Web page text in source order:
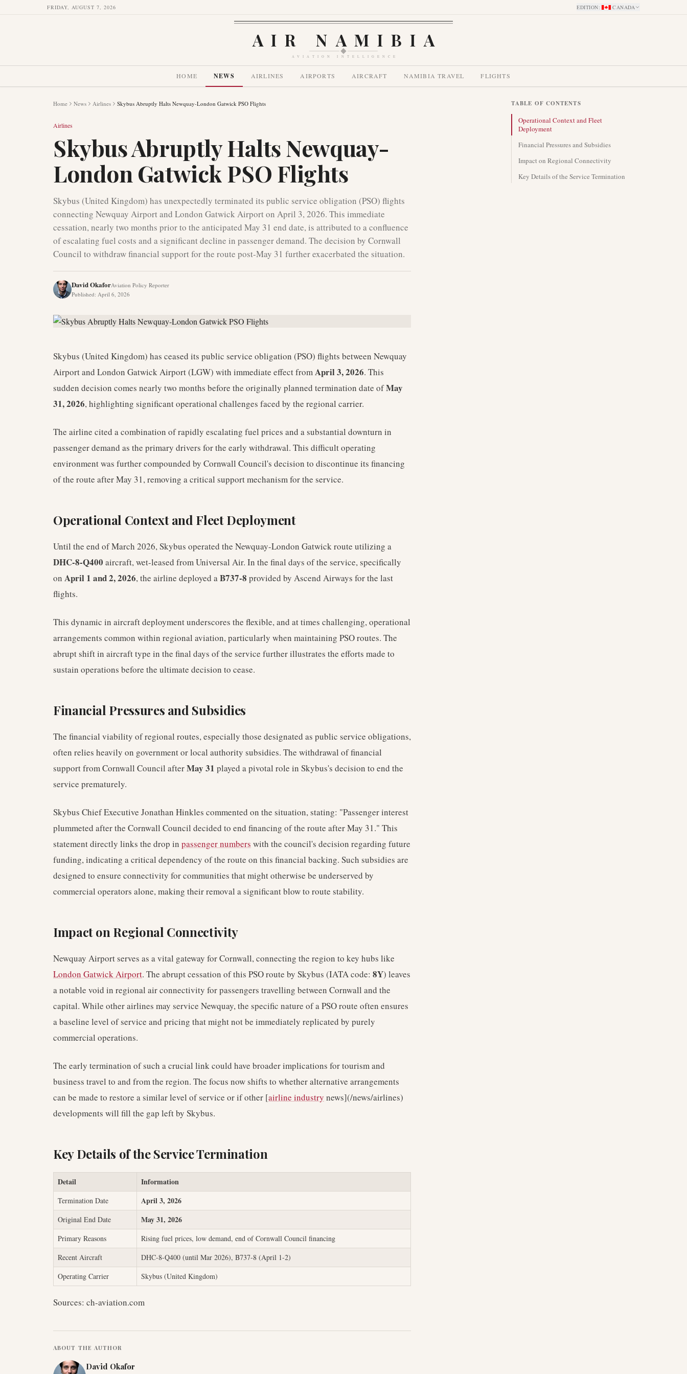
FRIDAY, AUGUST 7, 2026 EDITION: CANADA
AIR NAMIBIA
AVIATION INTELLIGENCE
HOME NEWS AIRLINES AIRPORTS AIRCRAFT NAMIBIA TRAVEL FLIGHTS
Home News Airlines Skybus Abruptly Halts Newquay-London Gatwick PSO Flights
Airlines
Skybus Abruptly Halts Newquay-
London Gatwick PSO Flights
Skybus (United Kingdom) has unexpectedly terminated its public service obligation (PSO) flights
connecting Newquay Airport and London Gatwick Airport on April 3, 2026. This immediate
cessation, nearly two months prior to the anticipated May 31 end date, is attributed to a confluence
of escalating fuel costs and a significant decline in passenger demand. The decision by Cornwall
Council to withdraw financial support for the route post-May 31 further exacerbated the situation.
David OkaforAviation Policy Reporter
Published: April 6, 2026
Skybus (United Kingdom) has ceased its public service obligation (PSO) flights between Newquay
Airport and London Gatwick Airport (LGW) with immediate effect fromApril 3, 2026. This
sudden decision comes nearly two months before the originally planned termination date ofMay
31, 2026, highlighting significant operational challenges faced by the regional carrier.
The airline cited a combination of rapidly escalating fuel prices and a substantial downturn in
passenger demand as the primary drivers for the early withdrawal. This difficult operating
environment was further compounded by Cornwall Council's decision to discontinue its financing
of the route after May 31, removing a critical support mechanism for the service.
Operational Context and Fleet Deployment
Until the end of March 2026, Skybus operated the Newquay-London Gatwick route utilizing a
DHC-8-Q400 aircraft, wet-leased from Universal Air. In the final days of the service, specifically
on April 1 and 2, 2026, the airline deployed aB737-8 provided by Ascend Airways for the last
flights.
This dynamic in aircraft deployment underscores the flexible, and at times challenging, operational
arrangements common within regional aviation, particularly when maintaining PSO routes. The
abrupt shift in aircraft type in the final days of the service further illustrates the efforts made to
sustain operations before the ultimate decision to cease.
Financial Pressures and Subsidies
The financial viability of regional routes, especially those designated as public service obligations,
often relies heavily on government or local authority subsidies. The withdrawal of financial
support from Cornwall Council afterMay 31 played a pivotal role in Skybus's decision to end the
service prematurely.
Skybus Chief Executive Jonathan Hinkles commented on the situation, stating: "Passenger interest
plummeted after the Cornwall Council decided to end financing of the route after May 31." This
statement directly links the drop in passenger numbers with the council's decision regarding future
funding, indicating a critical dependency of the route on this financial backing. Such subsidies are
designed to ensure connectivity for communities that might otherwise be underserved by
commercial operators alone, making their removal a significant blow to route stability.
Impact on Regional Connectivity
Newquay Airport serves as a vital gateway for Cornwall, connecting the region to key hubs like
London Gatwick Airport. The abrupt cessation of this PSO route by Skybus (IATA code: 8Y) leaves
a notable void in regional air connectivity for passengers travelling between Cornwall and the
capital. While other airlines may service Newquay, the specific nature of a PSO route often ensures
a baseline level of service and pricing that might not be immediately replicated by purely
commercial operations.
The early termination of such a crucial link could have broader implications for tourism and
business travel to and from the region. The focus now shifts to whether alternative arrangements
can be made to restore a similar level of service or if other [airline industry news](/news/airlines)
developments will fill the gap left by Skybus.
Key Details of the Service Termination
Detail Information
Termination Date April 3, 2026
Original End Date May 31, 2026
Primary Reasons
Rising fuel prices, low demand, end of Cornwall Council financing
Recent Aircraft
DHC-8-Q400 (until Mar 2026), B737-8 (April 1-2)
Operating Carrier
Skybus (United Kingdom)
Sources: ch-aviation.com
ABOUT THE AUTHOR
David Okafor
TABLE OF CONTENTS
Operational Context and Fleet
Deployment
Financial Pressures and Subsidies
Impact on Regional Connectivity
Key Details of the Service Termination